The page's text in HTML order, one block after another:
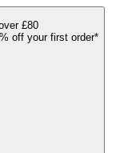
£80
off your first order*